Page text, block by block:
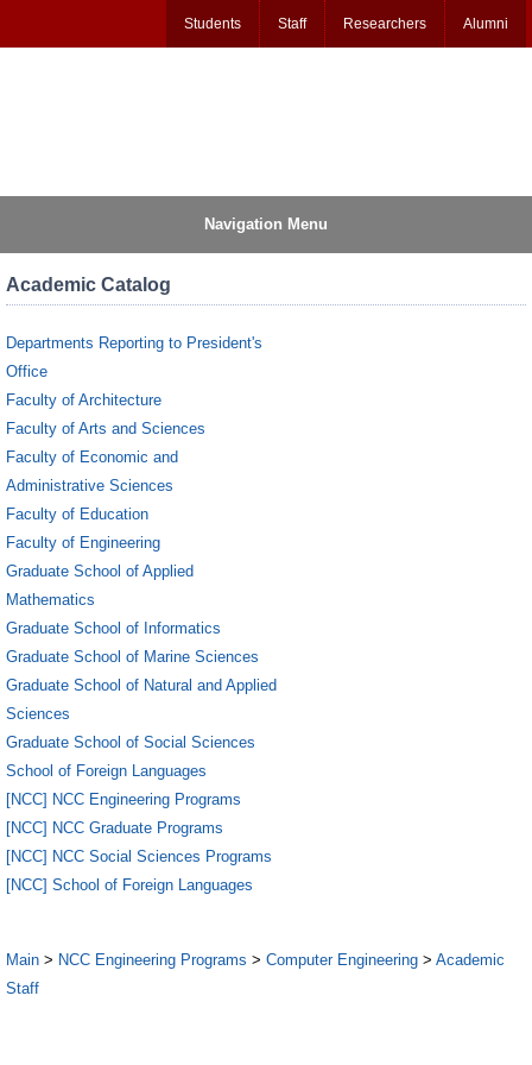
Students Staff Researchers Alumni
Navigation Menu
Academic Catalog
Departments Reporting to President's
Office
Faculty of Architecture
Faculty of Arts and Sciences
Faculty of Economic and
Administrative Sciences
Faculty of Education
Faculty of Engineering
Graduate School of Applied
Mathematics
Graduate School of Informatics
Graduate School of Marine Sciences
Graduate School of Natural and Applied
Sciences
Graduate School of Social Sciences
School of Foreign Languages
[NCC] NCC Engineering Programs
[NCC] NCC Graduate Programs
[NCC] NCC Social Sciences Programs
[NCC] School of Foreign Languages
Main > NCC Engineering Programs > Computer Engineering > Academic
Staff